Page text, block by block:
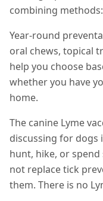
combining methods:
Year-round
oral chews, topical
help you choose
whether you have
home.
The canine Lyme
discussing for dogs
hunt, hike, or
not replace tick
them. There is no